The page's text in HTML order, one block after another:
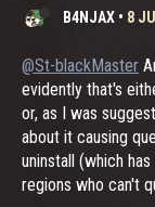
B4NJAX • 8
@St-blackMaster
evidently that's
or, as I was
about it causing
uninstall (which
regions who can't